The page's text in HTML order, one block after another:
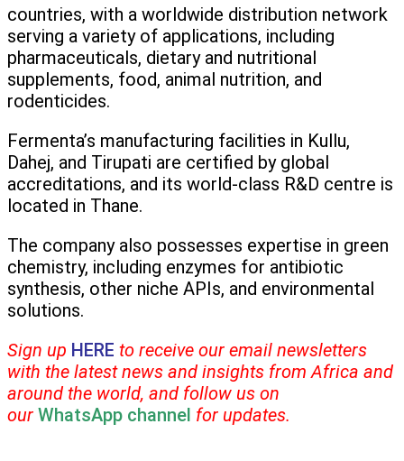
countries, with a worldwide distribution network
serving a variety of applications, including
pharmaceuticals, dietary and nutritional
supplements, food, animal nutrition, and
rodenticides.
Fermenta’s manufacturing facilities in Kullu,
Dahej, and Tirupati are certified by global
accreditations, and its world-class R&D centre is
located in Thane.
The company also possesses expertise in green
chemistry, including enzymes for antibiotic
synthesis, other niche APIs, and environmental
solutions.
Sign up HERE to receive our email newsletters
with the latest news and insights from Africa and
around the world, and follow us on
our WhatsApp channel for updates.